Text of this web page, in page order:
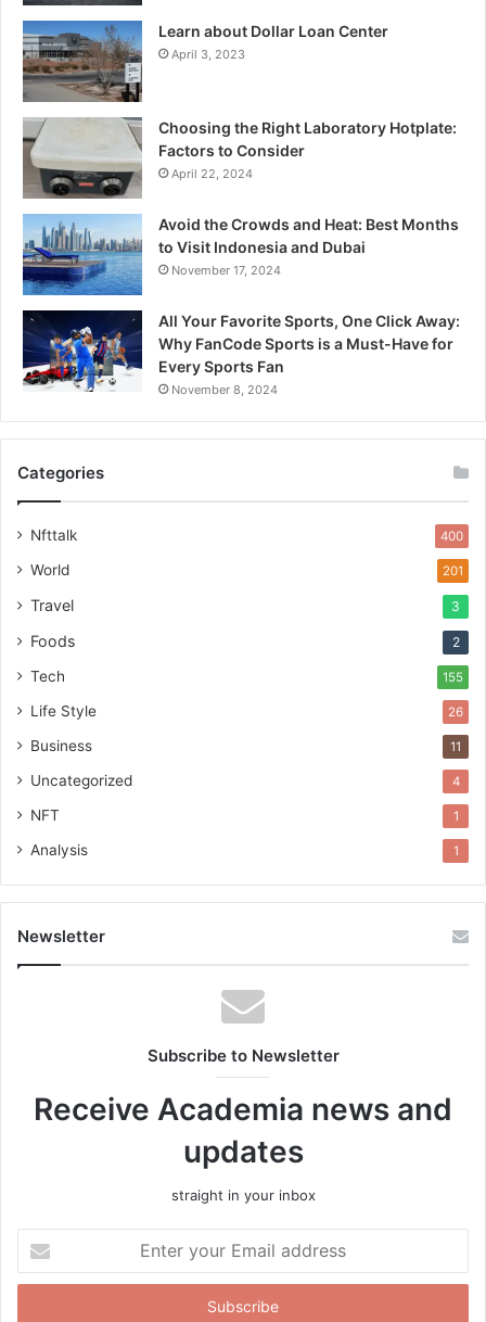
Learn about Dollar Loan Center
April 3, 2023
Choosing the Right Laboratory Hotplate:
Factors to Consider
April 22, 2024
Avoid the Crowds and Heat: Best Months
to Visit Indonesia and Dubai
November 17, 2024
All Your Favorite Sports, One Click Away:
Why FanCode Sports is a Must-Have for
Every Sports Fan
November 8, 2024
Categories
Nfttalk 400
World 201
Travel 3
Foods 2
Tech 155
Life Style 26
Business 11
Uncategorized 4
NFT 1
Analysis 1
Newsletter
Subscribe to Newsletter
Receive Academia news and
updates
straight in your inbox
your
Email